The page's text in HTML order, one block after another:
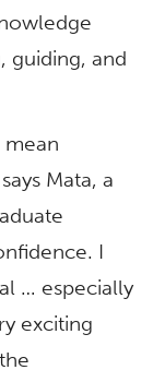
guiding, and
Mata, a
I
… especially
exciting